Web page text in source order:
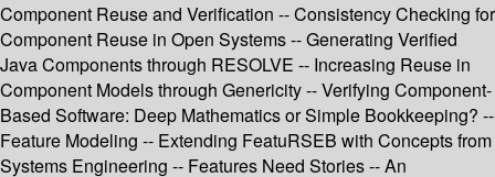
Component Reuse and Verification -- Consistency Checking for
Component Reuse in Open Systems -- Generating Verified
Java Components through RESOLVE -- Increasing Reuse in
Component Models through Genericity -- Verifying Component-
Based Software: Deep Mathematics or Simple Bookkeeping? --
Feature Modeling -- Extending FeatuRSEB with Concepts from
Systems Engineering -- Features Need Stories -- An